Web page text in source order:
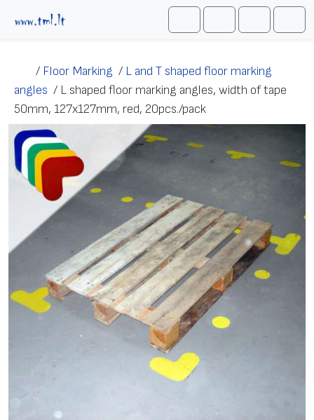
SearchAccountCart
/ Floor Marking / L and T shaped floor marking
angles / L shaped floor marking angles, width of tape
50mm, 127х127mm, red, 20pcs./pack